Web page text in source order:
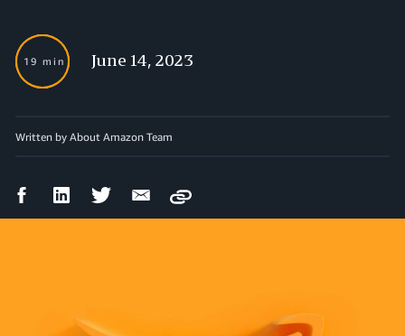
19 min June 14, 2023
Written by About Amazon Team
FacebookLinkedIn Twitter Email
Copy